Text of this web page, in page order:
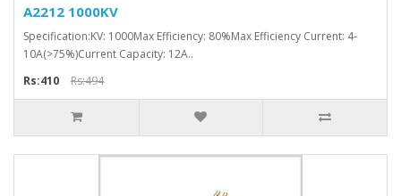
A2212 1000KV
Specification:KV: 1000Max Efficiency: 80%Max Efficiency Current: 4-
10A(>75%)Current Capacity: 12A..
Rs:410
Rs:494